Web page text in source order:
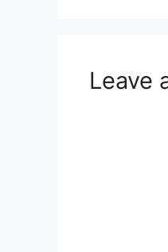
Leave